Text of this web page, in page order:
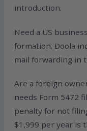
introduction.
Need a US
formation. Doola
mail forwarding in
Are a foreign
needs Form 5472
penalty for not
$1,999 per year is